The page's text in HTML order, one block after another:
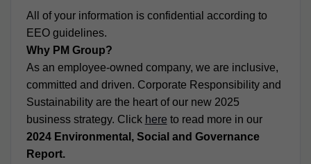
All of your information is confidential according to
EEO guidelines.
Why PM Group?
As an employee-owned company, we are inclusive,
committed and driven. Corporate Responsibility and
Sustainability are the heart of our new 2025
business strategy. Click here to read more in our
2024 Environmental, Social and Governance
Report.